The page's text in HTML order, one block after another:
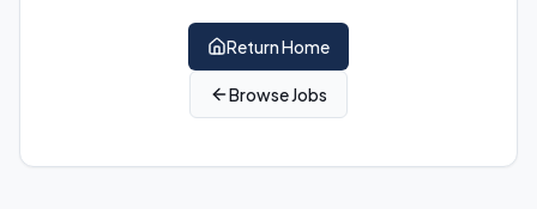
Return Home
Browse Jobs